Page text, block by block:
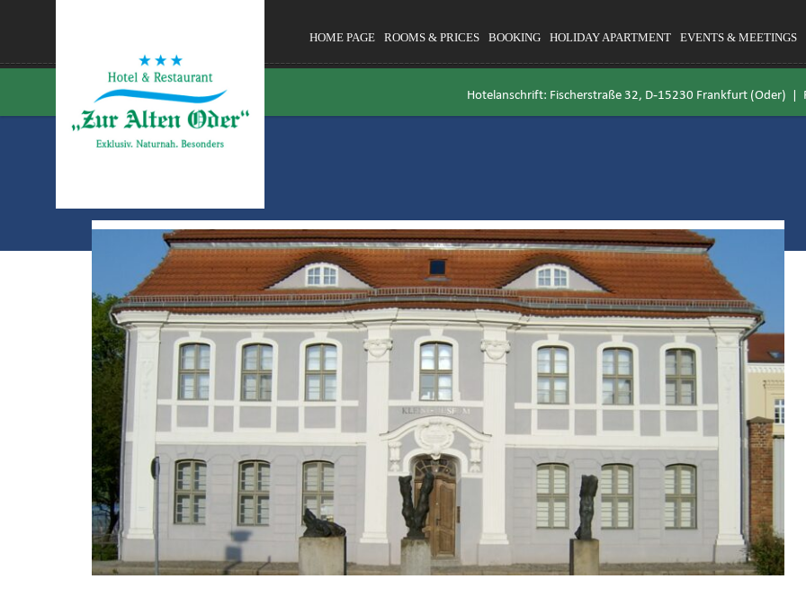
HOME PAGE ROOMS & PRICES BOOKING HOLIDAY APARTMENT EVENTS & MEETINGS
Hotelanschrift: Fischerstraße 32, D-15230 Frankfurt (Oder) |